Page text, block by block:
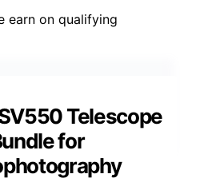
earn on qualifying
Telescope
for